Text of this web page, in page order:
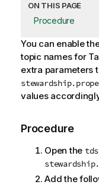
ON THIS PAGE
Procedure
You can enable
topic names for
extra parameters
values
Procedure
Open the
Add the